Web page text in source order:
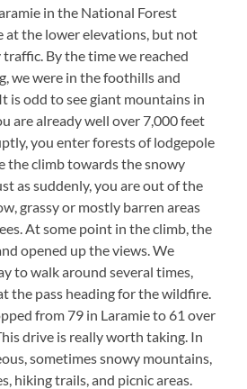
in the National Forest
at the lower elevations, but not
By the time we reached
we were in the foothills and
is odd to see giant mountains in
are already well over 7,000 feet
you enter forests of lodgepole
the climb towards the snowy
as suddenly, you are out of the
grassy or mostly barren areas
At some point in the climb, the
opened up the views. We
to walk around several times,
the pass heading for the wildfire.
from 79 in Laramie to 61 over
drive is really worth taking. In
sometimes snowy mountains,
hiking trails, and picnic areas.